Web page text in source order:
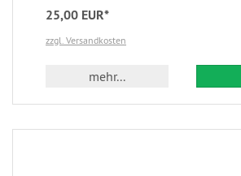
25,00 EUR*
zzgl. Versandkosten
mehr...